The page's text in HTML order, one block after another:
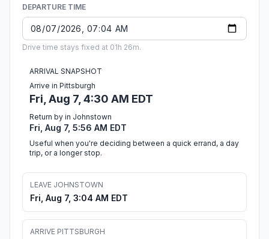
DEPARTURE TIME
Drive time stays fixed at 01h 26m.
ARRIVAL SNAPSHOT
Arrive in Pittsburgh
Fri, Aug 7, 4:30 AM EDT
Return by in Johnstown
Fri, Aug 7, 5:56 AM EDT
Useful when you're deciding between a quick errand, a day
trip, or a longer stop.
LEAVE JOHNSTOWN
Fri, Aug 7, 3:04 AM EDT
ARRIVE PITTSBURGH